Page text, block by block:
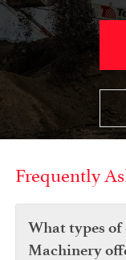
Frequently
What types
Machinery